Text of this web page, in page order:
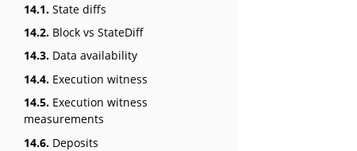
14.1. State diffs
14.2. Block vs StateDiff
14.3. Data availability
14.4. Execution witness
14.5. Execution witness
measurements
14.6. Deposits